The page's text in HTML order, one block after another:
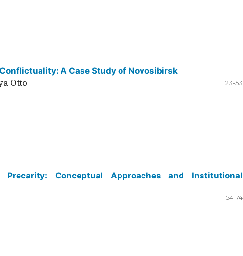
A Case Study of Novosibirsk
Otto 23-53
Conceptual Approaches and Institutional
54-74